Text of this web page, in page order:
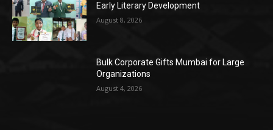
Early Literary Development
August 8, 2026
Bulk Corporate Gifts Mumbai for Large
Organizations
August 4, 2026